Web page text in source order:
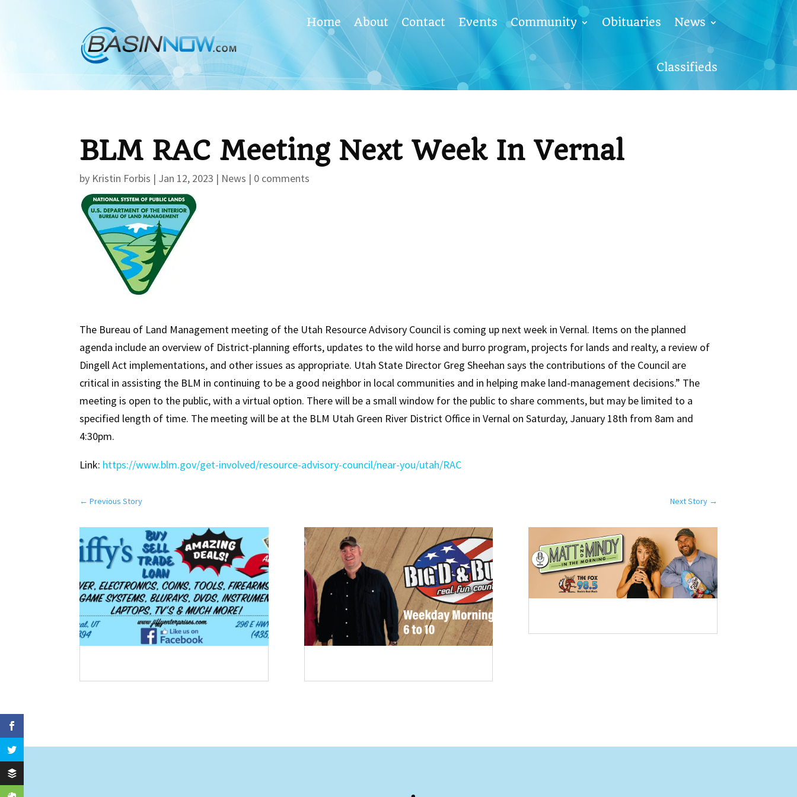
Home About Contact Events Community Obituaries News
Classifieds
BLM RAC Meeting Next Week In Vernal
by Kristin Forbis | Jan 12, 2023 | News | 0 comments
The Bureau of Land Management meeting of the Utah Resource Advisory Council is coming up next week in Vernal. Items on the planned
agenda include an overview of District-planning efforts, updates to the wild horse and burro program, projects for lands and realty, a review of
Dingell Act implementations, and other issues as appropriate. Utah State Director Greg Sheehan says the contributions of the Council are
critical in assisting the BLM in continuing to be a good neighbor in local communities and in helping make land-management decisions.” The
meeting is open to the public, with a virtual option. There will be a small window for the public to share comments, but may be limited to a
specified length of time. The meeting will be at the BLM Utah Green River District Office in Vernal on Saturday, January 18th from 8am and
4:30pm.
Link: https://www.blm.gov/get-involved/resource-advisory-council/near-you/utah/RAC
←Previous Story Next Story→